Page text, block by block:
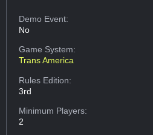
Demo Event:
No
Game System:
Trans America
Rules Edition:
3rd
Minimum Players:
2